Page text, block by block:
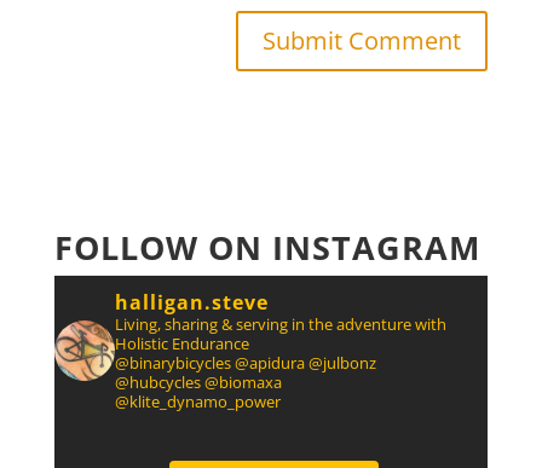
FOLLOW ON INSTAGRAM
halligan.steve
Living, sharing & serving in the adventure with
Holistic Endurance
@binarybicycles @apidura @julbonz
@hubcycles @biomaxa
@klite_dynamo_power